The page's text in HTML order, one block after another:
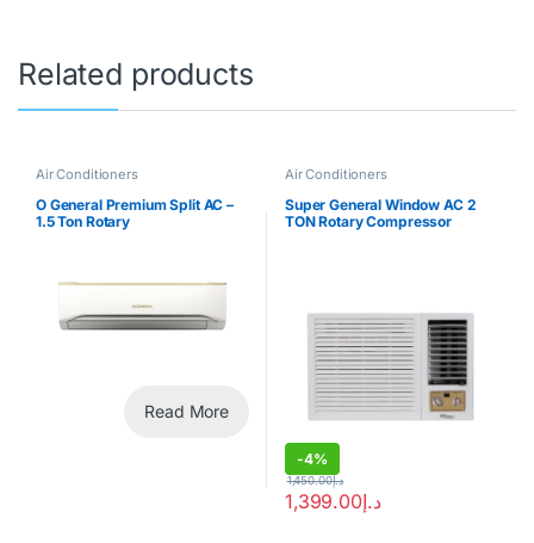
Related products
Air Conditioners
O General Premium Split AC –
1.5 Ton Rotary
Read More
Air Conditioners
Super General Window AC 2
TON Rotary Compressor
-4%
د.إ1,399.00
د.إ1,450.00